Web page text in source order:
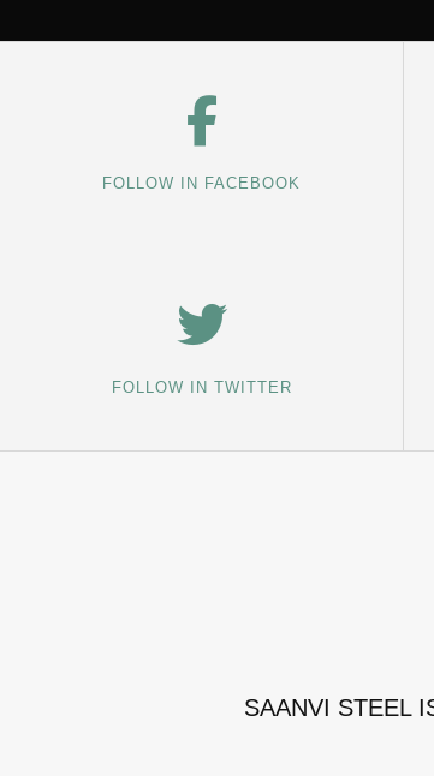
FOLLOW IN FACEBOOK
FOLLOW IN TWITTER
SAANVI STEEL